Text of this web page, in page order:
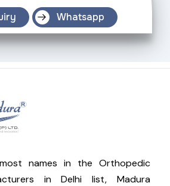
Whatsapp
names in the Orthopedic
in Delhi list, Madura